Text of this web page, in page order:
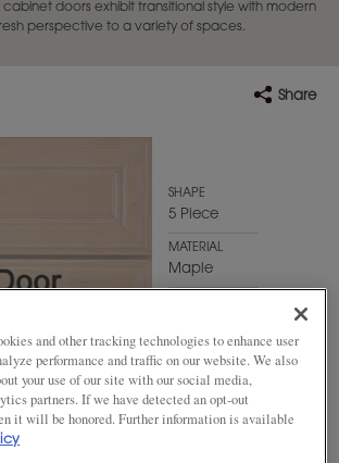
doors exhibit transitional style with modern
perspective to a variety of spaces.
Share
SHAPE
5 Piece
MATERIAL
Maple
and other tracking technologies to enhance user
performance and traffic on our website. We also
your use of our site with our social media,
partners. If we have detected an opt-out
it will be honored. Further information is available